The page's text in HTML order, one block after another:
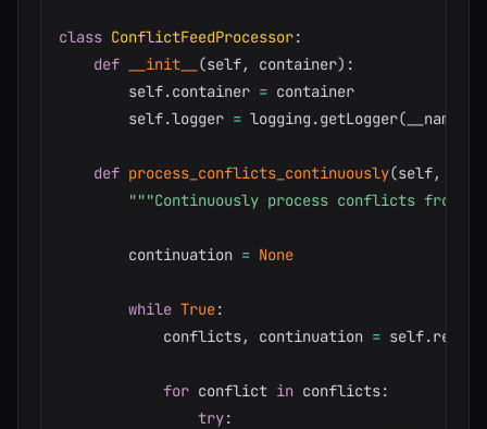
class ConflictFeedProcessor:
def
__init__ (self, container) :
        self
.container = container
        self
.logger = logging .getLogger( __name__
def process_conflicts_continuously(self,
"""Continuously process conflicts from
        continuation
= None
while True:
            conflicts
, continuation = self.
for conflict in conflicts:
try: